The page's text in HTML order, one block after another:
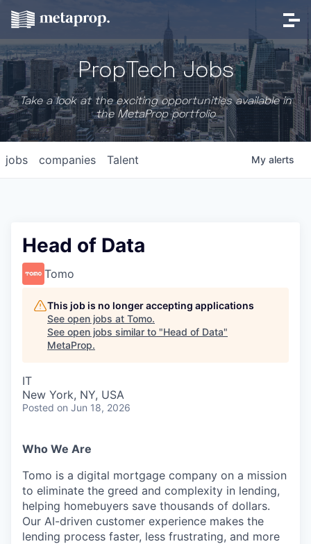
PropTech Jobs
Take a look at the exciting opportunities available in
the MetaProp portfolio
jobs companies Talent My alerts
Head of Data
Tomo
This job is no longer accepting applications
See open jobs at Tomo.
See open jobs similar to "Head of Data"
MetaProp.
IT
New York, NY, USA
Posted on Jun 18, 2026
Who We Are
Tomo is a digital mortgage company on a mission
to eliminate the greed and complexity in lending,
helping homebuyers save thousands of dollars.
Our AI-driven customer experience makes the
lending process faster, less frustrating, and more